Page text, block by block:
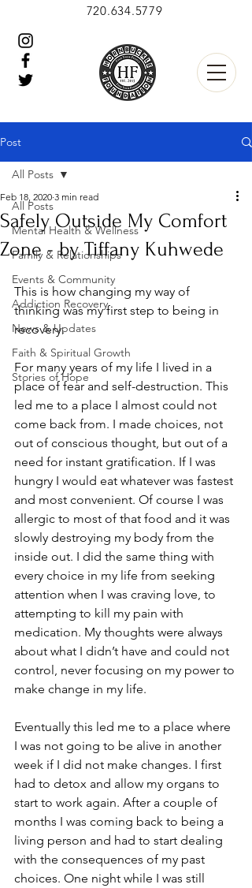
720.634.5779
Post
All Posts
Mental Health & Wellness
Family & Relationships
Events & Community
Addiction Recovery
News & Updates
Faith & Spiritual Growth
Stories of Hope
All Posts
Safely Outside My Comfort
Zone - by Tiffany Kuhwede
Feb 18, 2020 3 min read
This is how changing my way of
thinking was my first step to being in
recovery.
For many years of my life I lived in a
place of fear and self-destruction. This
led me to a place I almost could not
come back from. I made choices, not
out of conscious thought, but out of a
need for instant gratification. If I was
hungry I would eat whatever was fastest
and most convenient. Of course I was
allergic to most of that food and it was
slowly destroying my body from the
inside out. I did the same thing with
every choice in my life from seeking
attention when I was craving love, to
attempting to kill my pain with
medication. My thoughts were always
about what I didn’t have and could not
control, never focusing on my power to
make change in my life.
Eventually this led me to a place where
I was not going to be alive in another
week if I did not make changes. I first
had to detox and allow my organs to
start to work again. After a couple of
months I was coming back to being a
living person and had to start dealing
with the consequences of my past
choices. One night while I was still